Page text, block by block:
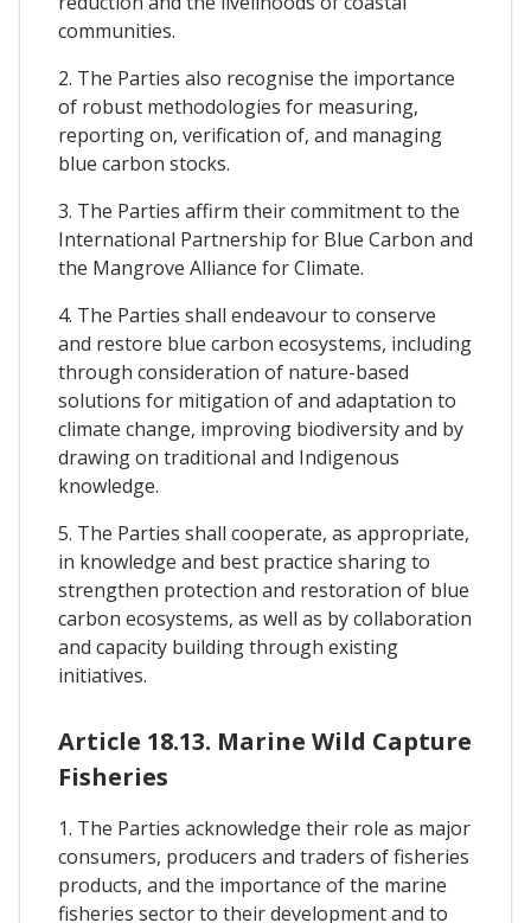
communities.
2. The Parties also recognise the importance
of robust methodologies for measuring,
reporting on, verification of, and managing
blue carbon stocks.
3. The Parties affirm their commitment to the
International Partnership for Blue Carbon and
the Mangrove Alliance for Climate.
4. The Parties shall endeavour to conserve
and restore blue carbon ecosystems, including
through consideration of nature-based
solutions for mitigation of and adaptation to
climate change, improving biodiversity and by
drawing on traditional and Indigenous
knowledge.
5. The Parties shall cooperate, as appropriate,
in knowledge and best practice sharing to
strengthen protection and restoration of blue
carbon ecosystems, as well as by collaboration
and capacity building through existing
initiatives.
Article 18.13. Marine Wild Capture
Fisheries
1. The Parties acknowledge their role as major
consumers, producers and traders of fisheries
products, and the importance of the marine
fisheries sector to their development and to